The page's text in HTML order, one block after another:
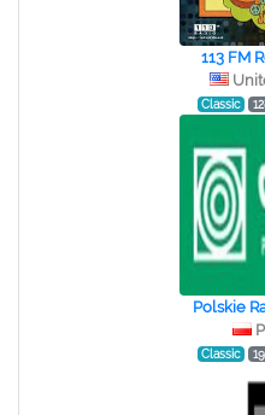
113 FM
Classic
Polskie
Classic